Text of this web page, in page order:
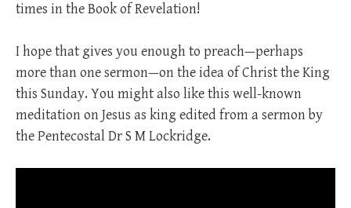
times in the Book of Revelation!
I hope that gives you enough to preach—perhaps
more than one sermon—on the idea of Christ the King
this Sunday. You might also like this well-known
meditation on Jesus as king edited from a sermon by
the Pentecostal Dr S M Lockridge.